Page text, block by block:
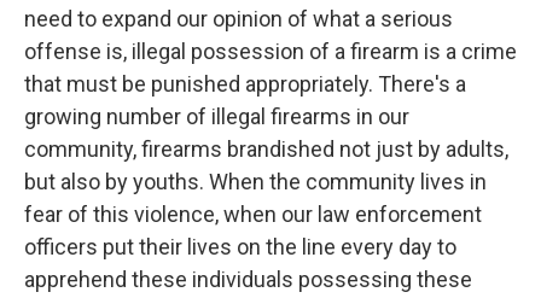
need to expand our opinion of what a serious
offense is, illegal possession of a firearm is a crime
that must be punished appropriately. There's a
growing number of illegal firearms in our
community, firearms brandished not just by adults,
but also by youths. When the community lives in
fear of this violence, when our law enforcement
officers put their lives on the line every day to
apprehend these individuals possessing these